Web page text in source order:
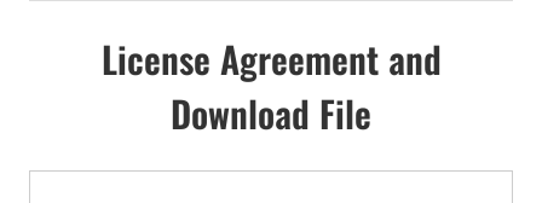
License Agreement and
Download File